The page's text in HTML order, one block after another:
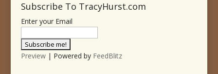
Subscribe To TracyHurst.com
Enter your Email
Preview| Powered by FeedBlitz